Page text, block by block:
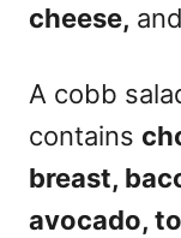
cheese, and
A cobb
contains
breast,
avocado,